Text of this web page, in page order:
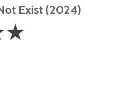
Exist (2024)
☆